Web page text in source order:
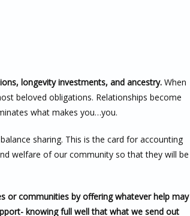
longevity investments, and ancestry. When
beloved obligations. Relationships become
what makes you…you.
sharing. This is the card for accounting
welfare of our community so that they will be
or communities by offering whatever help may
knowing full well that what we send out